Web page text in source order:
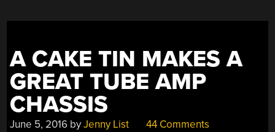
A CAKE TIN MAKES A
GREAT TUBE AMP
CHASSIS
June 5, 2016 byJenny List 44 Comments